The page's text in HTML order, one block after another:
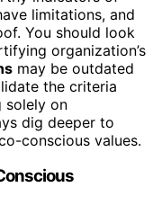
limitations, and
You should look
organization’s
may be outdated
the criteria
solely on
dig deeper to
conscious values.